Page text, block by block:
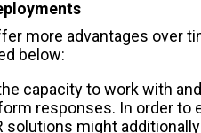
more advantages over
below:
capacity to work with
responses. In order to
solutions might